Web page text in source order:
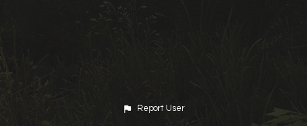
Report User